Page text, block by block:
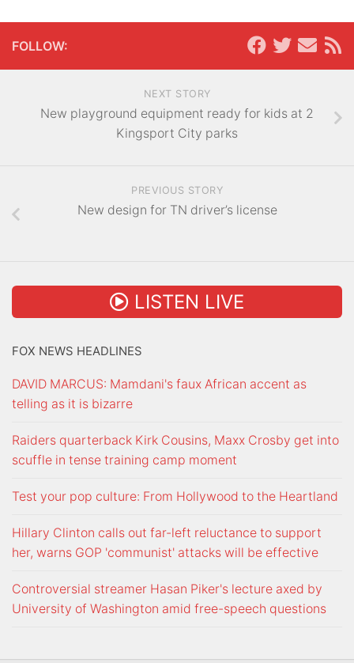
FOLLOW:
NEXT STORY
New playground equipment ready for kids at 2
Kingsport City parks
PREVIOUS STORY
New design for TN driver’s license
LISTEN LIVE
FOX NEWS HEADLINES
DAVID MARCUS: Mamdani's faux African accent as
telling as it is bizarre
Raiders quarterback Kirk Cousins, Maxx Crosby get into
scuffle in tense training camp moment
Test your pop culture: From Hollywood to the Heartland
Hillary Clinton calls out far-left reluctance to support
her, warns GOP 'communist' attacks will be effective
Controversial streamer Hasan Piker's lecture axed by
University of Washington amid free-speech questions